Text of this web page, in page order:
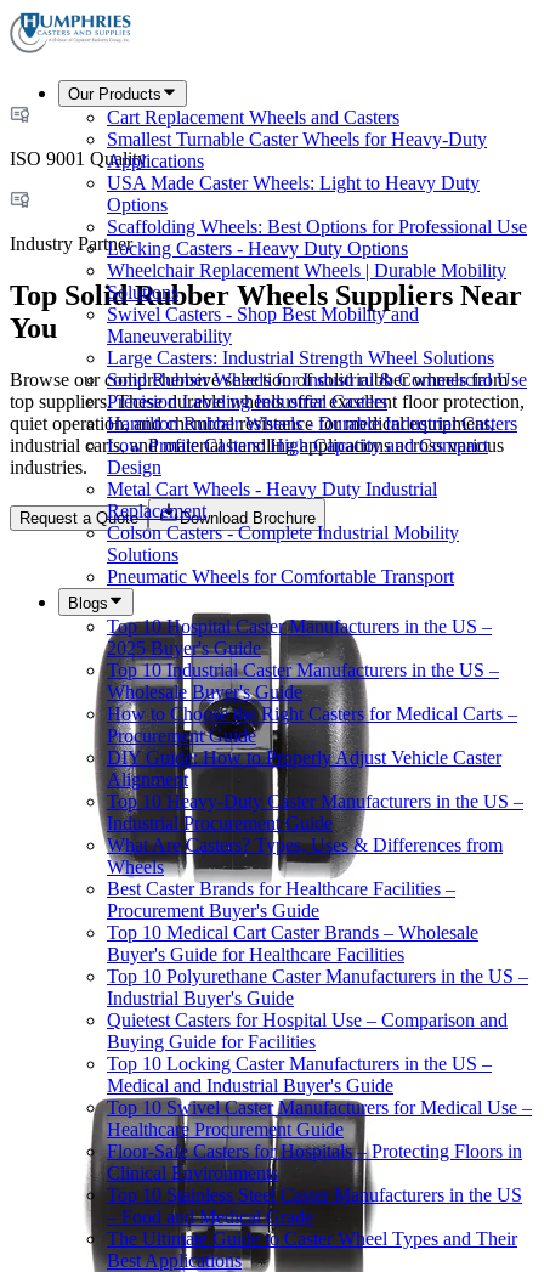
Our Products
Cart Replacement Wheels and Casters
Smallest Turnable Caster Wheels for Heavy-Duty
Applications
USA Made Caster Wheels: Light to Heavy Duty
Options
Scaffolding Wheels: Best Options for Professional Use
Locking Casters - Heavy Duty Options
Wheelchair Replacement Wheels | Durable Mobility
Solutions
Swivel Casters - Shop Best Mobility and
Maneuverability
Large Casters: Industrial Strength Wheel Solutions
Solid Rubber Wheels for Industrial & Commercial Use
Precision Leveling Industrial Casters
Hamilton Rubber Wheels - Durable Industrial Casters
Low Profile Casters: High Capacity and Compact
Design
Metal Cart Wheels - Heavy Duty Industrial
Replacement
Colson Casters - Complete Industrial Mobility
Solutions
Pneumatic Wheels for Comfortable Transport
Blogs
Top 10 Hospital Caster Manufacturers in the US –
2025 Buyer's Guide
Top 10 Industrial Caster Manufacturers in the US –
Wholesale Buyer's Guide
How to Choose the Right Casters for Medical Carts –
Procurement Guide
DIY Guide: How to Properly Adjust Vehicle Caster
Alignment
Top 10 Heavy-Duty Caster Manufacturers in the US –
Industrial Procurement Guide
What Are Casters? Types, Uses & Differences from
Wheels
Best Caster Brands for Healthcare Facilities –
Procurement Buyer's Guide
Top 10 Medical Cart Caster Brands – Wholesale
Buyer's Guide for Healthcare Facilities
Top 10 Polyurethane Caster Manufacturers in the US –
Industrial Buyer's Guide
Quietest Casters for Hospital Use – Comparison and
Buying Guide for Facilities
Top 10 Locking Caster Manufacturers in the US –
Medical and Industrial Buyer's Guide
Top 10 Swivel Caster Manufacturers for Medical Use –
Healthcare Procurement Guide
Floor-Safe Casters for Hospitals – Protecting Floors in
Clinical Environments
Top 10 Stainless Steel Caster Manufacturers in the US
– Food and Medical Grade
The Ultimate Guide to Caster Wheel Types and Their
Best Applications
ISO 9001 Quality
Industry Partner
Top Solid Rubber Wheels Suppliers Near
You
Browse our comprehensive selection of solid rubber wheels from
top suppliers. These durable wheels offer excellent floor protection,
quiet operation, and chemical resistance for medical equipment,
industrial carts, and material handling applications across various
industries.
Request a Quote Download Brochure